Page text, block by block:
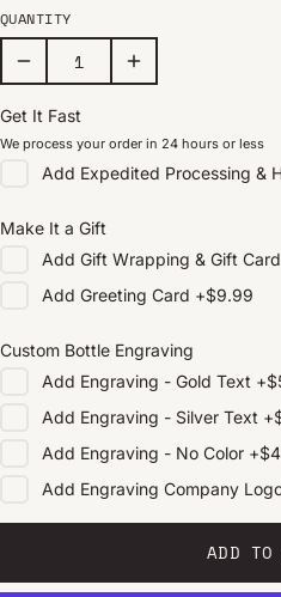
QUANTITY
Get It Fast
We process your order in 24 hours or less
Add Expedited Processing &
Make It a Gift
Add Gift Wrapping & Gift Card
Add Greeting Card +$9.99
Custom Bottle Engraving
Add Engraving - Gold Text +
Add Engraving - Silver Text +
Add Engraving - No Color +
Add Engraving Company
ADD TO